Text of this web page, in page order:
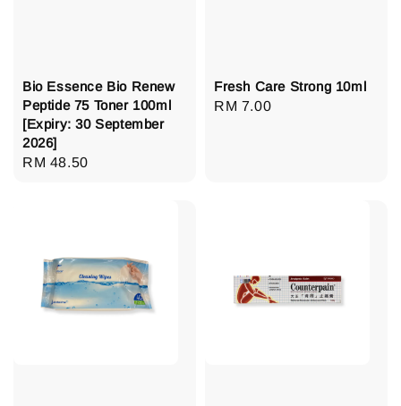
Bio Essence Bio Renew
Peptide 75 Toner 100ml
[Expiry: 30 September
2026]
Regular
RM 48.50
Fresh Care Strong 10ml
Regular
RM 7.00